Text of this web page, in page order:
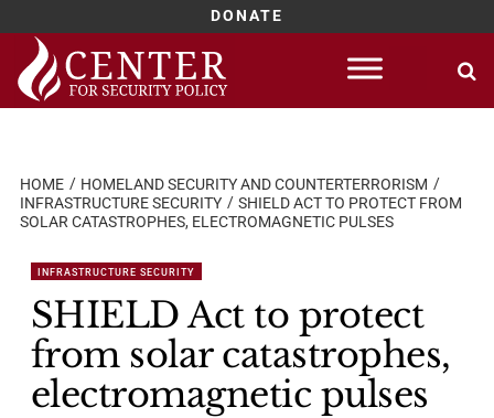
DONATE
Skip
content
HOME
HOMELAND SECURITY AND COUNTERTERRORISM
INFRASTRUCTURE SECURITY
SHIELD ACT TO PROTECT FROM
SOLAR CATASTROPHES, ELECTROMAGNETIC PULSES
INFRASTRUCTURE SECURITY
SHIELD Act to protect
from solar catastrophes,
electromagnetic pulses